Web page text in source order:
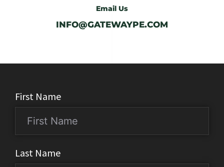
Email Us
INFO@GATEWAYPE.COM
First Name
Last Name